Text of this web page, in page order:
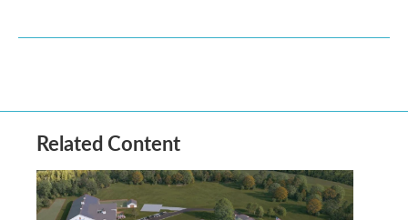
Related Content